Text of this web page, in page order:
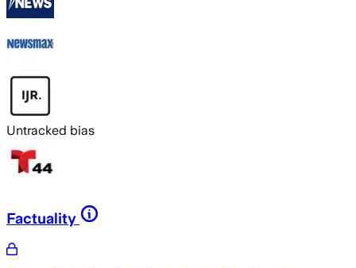
Untracked bias
Factuality